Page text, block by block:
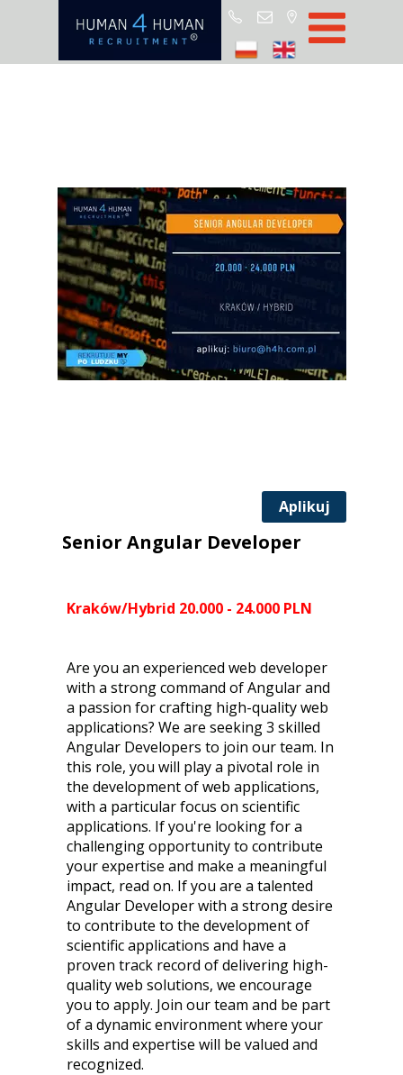
Start
Partnerzy
Aplikuj
Kraków/Hybrid 20.000 - 24.000 PLN
Are you an experienced web developer
with a strong command of Angular and
a passion for crafting high-quality web
applications? We are seeking 3 skilled
Angular Developers to join our team. In
this role, you will play a pivotal role in
the development of web applications,
with a particular focus on scientific
applications. If you're looking for a
challenging opportunity to contribute
your expertise and make a meaningful
impact, read on. If you are a talented
Angular Developer with a strong desire
to contribute to the development of
scientific applications and have a
proven track record of delivering high-
quality web solutions, we encourage
you to apply. Join our team and be part
of a dynamic environment where your
skills and expertise will be valued and
recognized.
Senior Angular Developer